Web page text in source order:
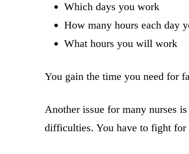
Which days you work
How many hours each day
What hours you will work
You gain the time you need for
Another issue for many nurses
difficulties. You have to fight for